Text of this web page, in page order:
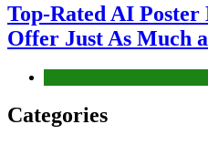
Top-Rated AI
Offer Just As Much
Categories